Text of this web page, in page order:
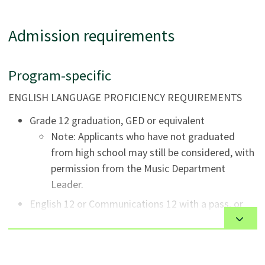
The delivery modes include a combination of online and
masterclasses, lab activities, rehearsals, and
performances.
Admission requirements
Program-specific
ENGLISH LANGUAGE PROFICIENCY REQUIREMENTS
Grade 12 graduation, GED or equivalent
Note: Applicants who have not graduated
from high school may still be considered, with
permission from the Music Department
Leader.
English 12 or Communications 12 with a pass, or